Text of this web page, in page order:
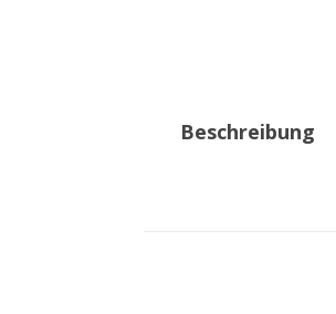
Beschreibung